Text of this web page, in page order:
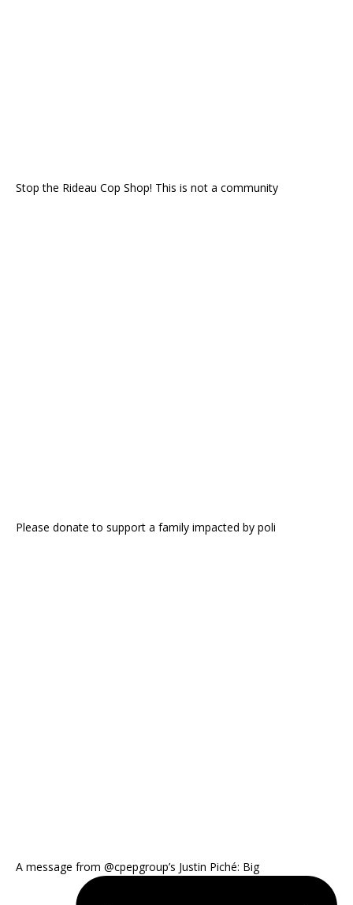
Stop the Rideau Cop Shop! This is not a community
Please donate to support a family impacted by poli
A message from @cpepgroup’s Justin Piché: Big